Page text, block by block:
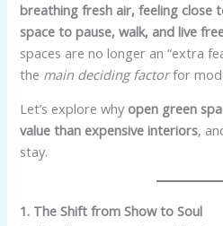
breathing fresh air, feeling close
space to pause, walk, and live
spaces are no longer an “extra
the main deciding factorfor
Let’s explore why open green
value than expensive interiors,
stay.
1. The Shift from Show to Soul